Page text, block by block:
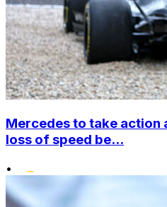
Mercedes to take action
loss of speed be...
•